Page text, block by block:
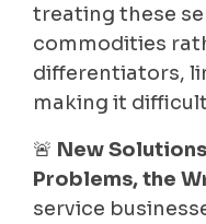
treating these
commodities
differentiators,
making it
🚨 New
Problems, the
service